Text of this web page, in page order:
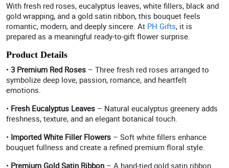
With fresh red roses, eucalyptus leaves, white fillers, black and
gold wrapping, and a gold satin ribbon, this bouquet feels
romantic, modern, and deeply sincere. At PH Gifts, it is
prepared as a meaningful ready-to-gift flower surprise.
Product Details
• 3 Premium Red Roses – Three fresh red roses arranged to
symbolize deep love, passion, romance, and heartfelt
emotions.
• Fresh Eucalyptus Leaves – Natural eucalyptus greenery adds
freshness, texture, and an elegant botanical touch.
• Imported White Filler Flowers – Soft white fillers enhance
bouquet fullness and create a refined premium floral style.
• Premium Gold Satin Ribbon – A hand-tied gold satin ribbon